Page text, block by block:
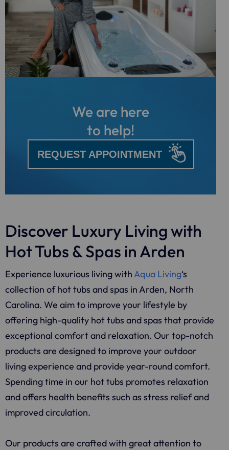
We are here
to help!
REQUEST APPOINTMENT
Discover Luxury Living with
Hot Tubs & Spas in Arden
Experience luxurious living withAqua Living‘s
collection of hot tubs and spas in Arden, North
Carolina. We aim to improve your lifestyle by
offering high-quality hot tubs and spas that provide
exceptional comfort and relaxation. Our top-notch
products are designed to improve your outdoor
living experience and provide year-round comfort.
Spending time in our hot tubs promotes relaxation
and offers health benefits such as stress relief and
improved circulation.
Our products are crafted with great attention to